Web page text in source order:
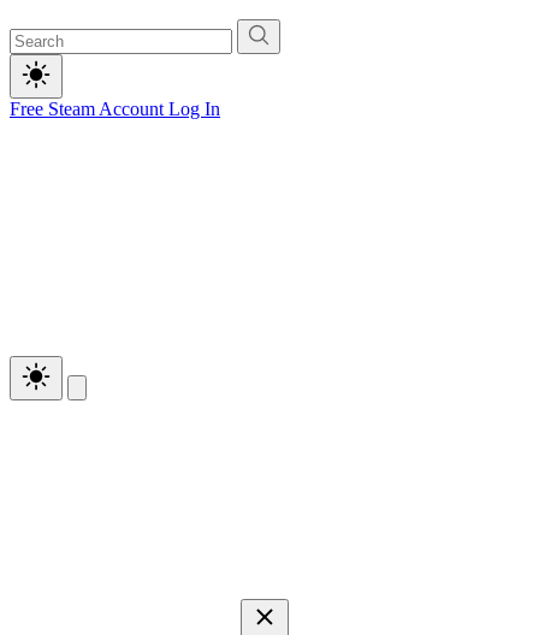
Free Steam Account Log In